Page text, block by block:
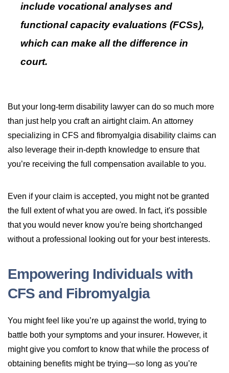
include vocational analyses and
functional capacity evaluations (FCSs),
which can make all the difference in
court.
But your long-term disability lawyer can do so much more
than just help you craft an airtight claim. An attorney
specializing in CFS and fibromyalgia disability claims can
also leverage their in-depth knowledge to ensure that
you’re receiving the full compensation available to you.
Even if your claim is accepted, you might not be granted
the full extent of what you are owed. In fact, it's possible
that you would never know you're being shortchanged
without a professional looking out for your best interests.
Empowering Individuals with
CFS and Fibromyalgia
You might feel like you’re up against the world, trying to
battle both your symptoms and your insurer. However, it
might give you comfort to know that while the process of
obtaining benefits might be trying—so long as you’re